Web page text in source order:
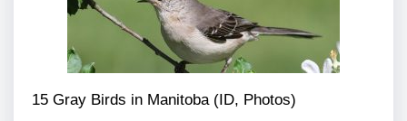
15 Gray Birds in Manitoba (ID, Photos)